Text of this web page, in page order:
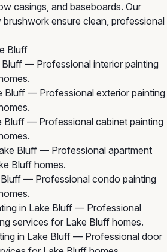
casings, and baseboards. Our
ensure clean, professional
Bluff
Bluff— Professional interior painting
Bluff — Professional exterior painting
Bluff — Professional cabinet painting
Bluff — Professional apartment
Bluff homes.
— Professional condo painting
in Lake Bluff — Professional
services for Lake Bluff homes.
in Lake Bluff — Professional door